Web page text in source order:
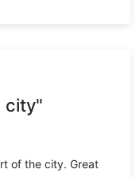
city"
of the city. Great